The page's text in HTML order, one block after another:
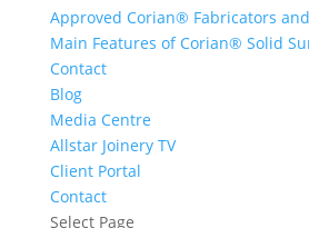
Approved Corian® Fabricators
Main Features of Corian® Solid
Contact
Blog
Media Centre
Allstar Joinery TV
Client Portal
Contact
Select Page